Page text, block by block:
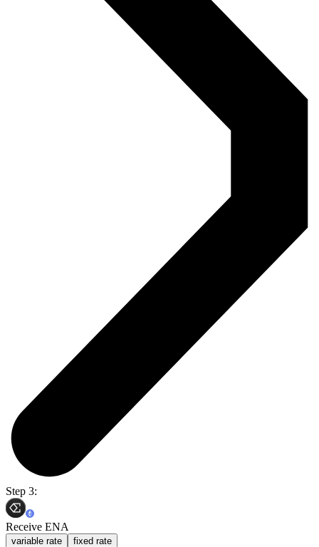
Step 3:
Receive ENA
variable rate fixed rate